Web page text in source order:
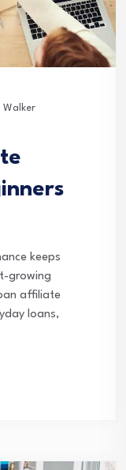
Walker
keeps
growing
affiliate
loans,